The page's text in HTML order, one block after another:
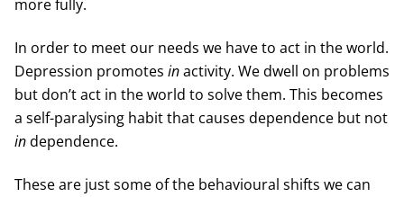
more fully.
In order to meet our needs we have to act in the world.
Depression promotes inactivity. We dwell on problems
but don’t act in the world to solve them. This becomes
a self-paralysing habit that causes dependence but not
independence.
These are just some of the behavioural shifts we can